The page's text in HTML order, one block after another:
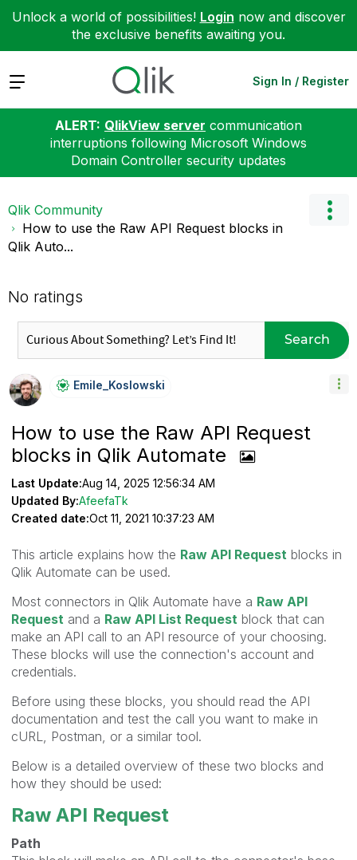
Unlock a world of possibilities! Login now and discover
the exclusive benefits awaiting you.
Expand Sign In / Register
ALERT: QlikView server communication
interruptions following Microsoft Windows
Domain Controller security updates
Qlik Community
How to use the Raw API Request blocks in
Qlik Auto...
No ratings
Search
Emile_Koslowski
How to use the Raw API Request
blocks in Qlik Automate
Last Update:Aug 14, 2025 12:56:34 AM
Updated By:AfeefaTk
Created date:Oct 11, 2021 10:37:23 AM
This article explains how the Raw API Request blocks in
Qlik Automate can be used.
Most connectors in Qlik Automate have a Raw API
Request and a Raw API List Request block that can
make an API call to an API resource of your choosing.
These blocks will use the connection's account and
credentials.
Before using these blocks, you should read the API
documentation and test the call you want to make in
cURL, Postman, or a similar tool.
Below is a detailed overview of these two blocks and
how they should be used:
Raw API Request
Path